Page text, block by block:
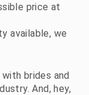
price at
available, we
brides and
And, hey,